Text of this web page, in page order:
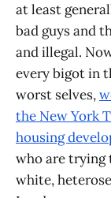
at least
bad guys and
and illegal.
every bigot in
worst selves,
the New York
housing
who are
white,